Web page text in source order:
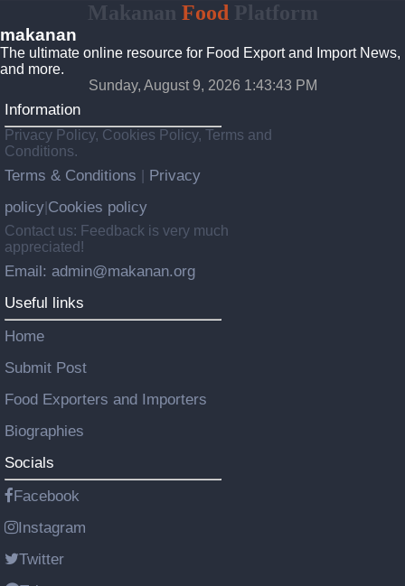
Makanan Food Platform
makanan
The ultimate online resource for Food Export and Import News,
and more.
Sunday, August 9, 2026 1:43:44 PM
Information
Privacy Policy, Cookies Policy, Terms and
Conditions.
Terms & Conditions
Privacy
policy Cookies policy
Contact us: Feedback is very much
appreciated!
Email: admin@makanan.org
Useful links
Home
Submit Post
Food Exporters and Importers
Biographies
Socials
Facebook
Instagram
Twitter